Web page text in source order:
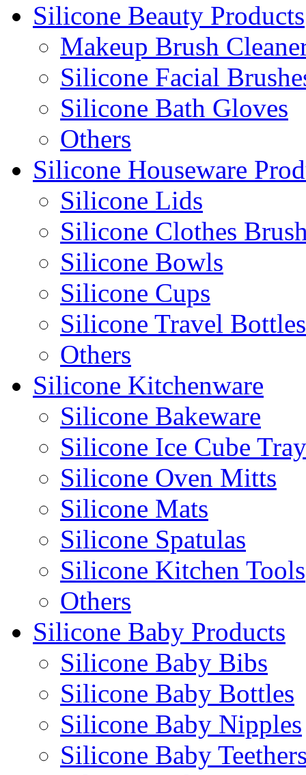
Silicone Beauty Products
Makeup Brush
Silicone Facial
Silicone Bath Gloves
Others
Silicone Houseware
Silicone Lids
Silicone Clothes
Silicone Bowls
Silicone Cups
Silicone Travel Bottles
Others
Silicone Kitchenware
Silicone Bakeware
Silicone Ice Cube
Silicone Oven Mitts
Silicone Mats
Silicone Spatulas
Silicone Kitchen Tools
Others
Silicone Baby Products
Silicone Baby Bibs
Silicone Baby Bottles
Silicone Baby Nipples
Silicone Baby